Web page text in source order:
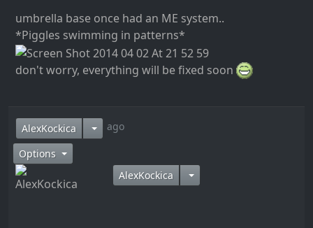
umbrella base once had an ME system..
*Piggles swimming in patterns*
don't worry, everything will be fixed soon
AlexKockica12 years ago
Options
AlexKockica